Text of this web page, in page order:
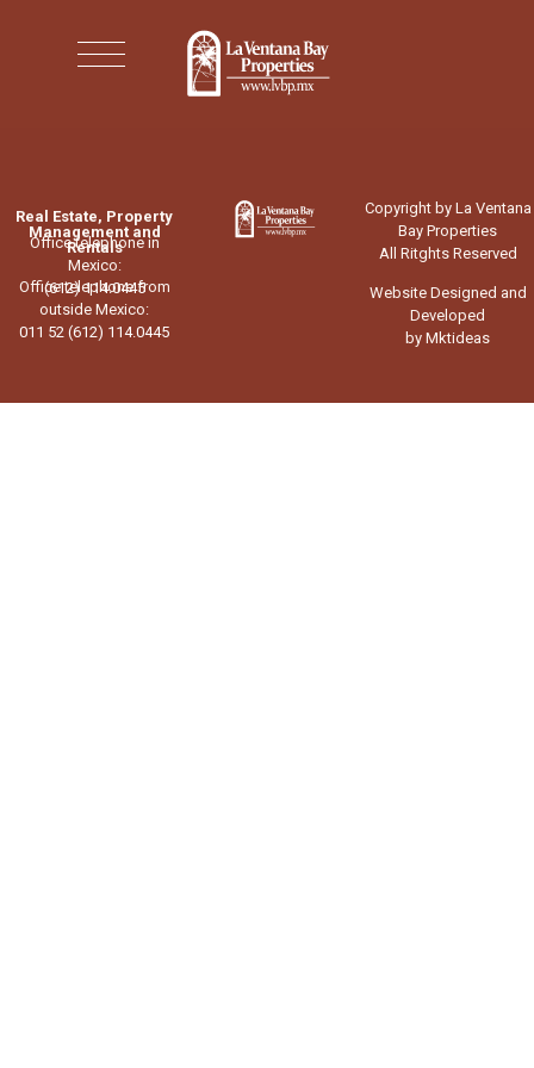
Real Estate, Property
Management and
Rentals
Office telephone in
Mexico:
(612) 114.0445
Office telephone from
outside Mexico:
011 52 (612) 114.0445
Copyright by La Ventana
Bay Properties
All Ritghts Reserved
Website Designed and
Developed
by Mktideas